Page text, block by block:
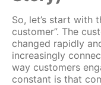
So, let’s start with
customer”. The
changed rapidly
increasingly
way customers
constant is that